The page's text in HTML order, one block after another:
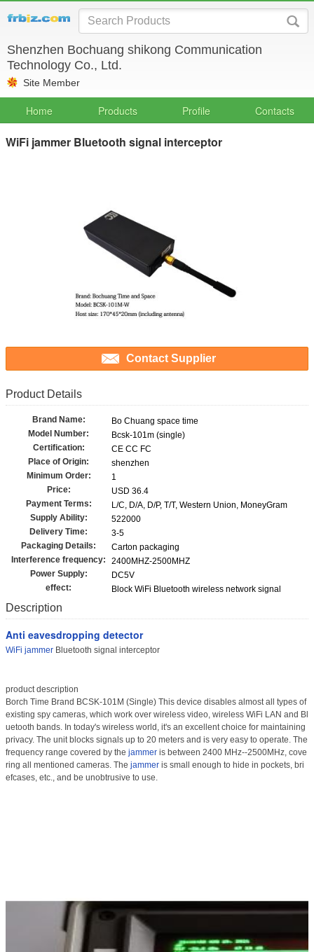
Shenzhen Bochuang shikong Communication
Technology Co., Ltd.
Site Member
Home Products Profile Contacts
WiFi jammer Bluetooth signal interceptor
Contact Supplier
Product Details
Brand Name:
Bo Chuang space time
Model Number:
Bcsk-101m (single)
Certification:
CE CC FC
Place of Origin:
shenzhen
Minimum Order:
1
Price:
USD 36.4
Payment Terms:
L/C, D/A, D/P, T/T, Western Union, MoneyGram
Supply Ability:
522000
Delivery Time:
3-5
Packaging Details:
Carton packaging
Interference frequency:
2400MHZ-2500MHZ
Power Supply:
DC5V
effect:
Block WiFi Bluetooth wireless network signal
Description
Anti eavesdropping detector
WiFi jammer Bluetooth signal interceptor
product description
Borch Time Brand BCSK-101M (Single) This device disables almost all types of
existing spy cameras, which work over wireless video, wireless WiFi LAN and Bl
uetooth bands. In today's wireless world, it's an excellent choice for maintaining
privacy. The unit blocks signals up to 20 meters and is very easy to operate. The
frequency range covered by the jammer is between 2400 MHz--2500MHz, cove
ring all mentioned cameras. The jammer is small enough to hide in pockets, bri
efcases, etc., and be unobtrusive to use.